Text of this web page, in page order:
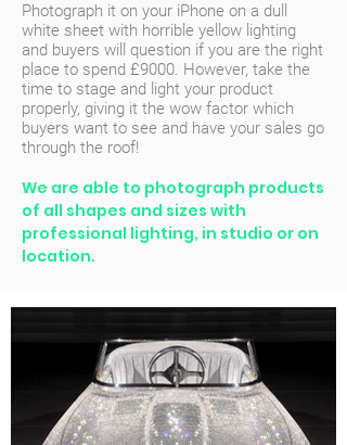
Photograph it on your iPhone on a dull
white sheet with horrible yellow lighting
and buyers will question if you are the right
place to spend £9000. However, take the
time to stage and light your product
properly, giving it the wow factor which
buyers want to see and have your sales go
through the roof!
We are able to photograph products
of all shapes and sizes with
professional lighting, in studio or on
location.